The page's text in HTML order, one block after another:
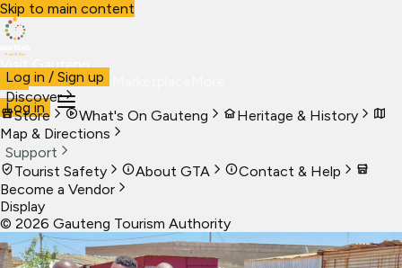
Skip to main content
Visit Gauteng
VisitBusiness Live
Log in
Log in / Sign up
Discover
Store
What's On Gauteng
Heritage & History
Map & Directions
Support
Tourist Safety
About GTA
Contact & Help
Become a Vendor
Display
© 2026 Gauteng Tourism Authority